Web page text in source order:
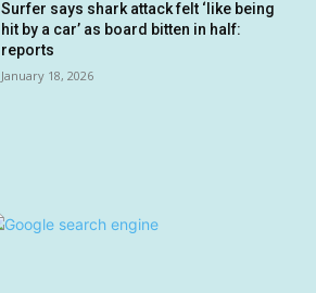
Surfer says shark attack felt ‘like being
hit by a car’ as board bitten in half:
reports
January 18, 2026